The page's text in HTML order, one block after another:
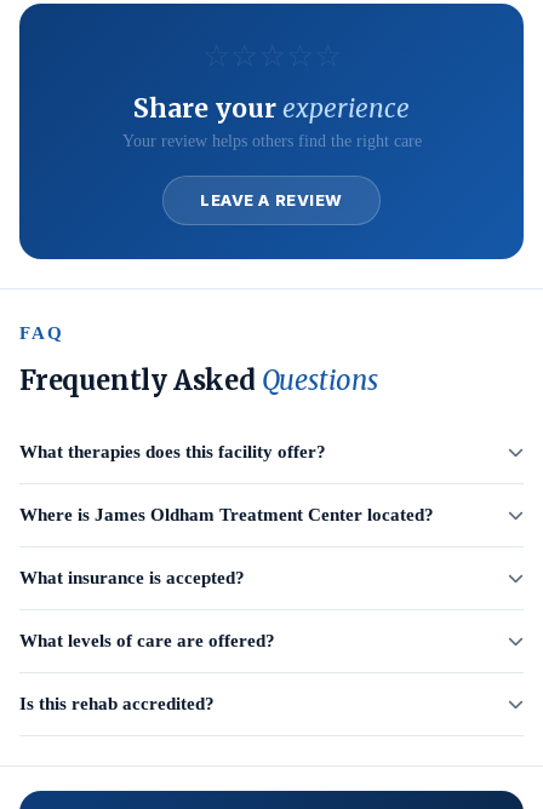
Share yourexperience
Your review helps others find the right care
LEAVE A REVIEW
FAQ
Frequently Asked Questions
What therapies does this facility offer?
Where is James Oldham Treatment Center located?
What insurance is accepted?
What levels of care are offered?
Is this rehab accredited?